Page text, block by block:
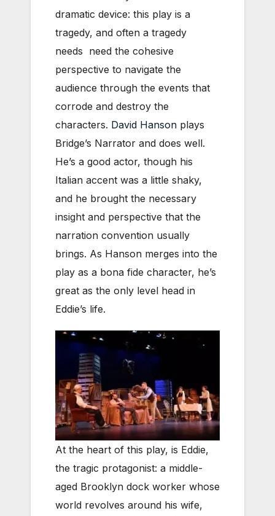
dramatic device: this play is a
tragedy, and often a tragedy
needs need the cohesive
perspective to navigate the
audience through the events that
corrode and destroy the
characters. David Hanson plays
Bridge’s Narrator and does well.
He’s a good actor, though his
Italian accent was a little shaky,
and he brought the necessary
insight and perspective that the
narration convention usually
brings. As Hanson merges into the
play as a bona fide character, he’s
great as the only level head in
Eddie’s life.
At the heart of this play, is Eddie,
the tragic protagonist: a middle-
aged Brooklyn dock worker whose
world revolves around his wife,